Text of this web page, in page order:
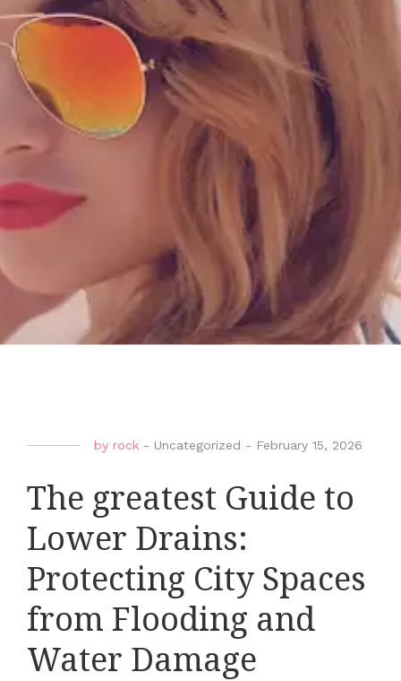
by rock - Uncategorized - February 15, 2026
The greatest Guide to
Lower Drains:
Protecting City Spaces
from Flooding and
Water Damage